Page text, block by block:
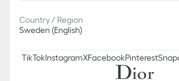
Country / Region
Sweden (English)
TikTokInstagramXFacebookPinterest